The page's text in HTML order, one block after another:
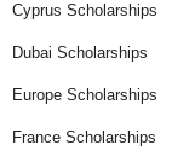
Cyprus Scholarships
Dubai Scholarships
Europe Scholarships
France Scholarships